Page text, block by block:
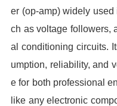
er (op-amp) widely
ch as voltage followers,
al conditioning circuits.
umption, reliability, and
e for both professional
like any electronic